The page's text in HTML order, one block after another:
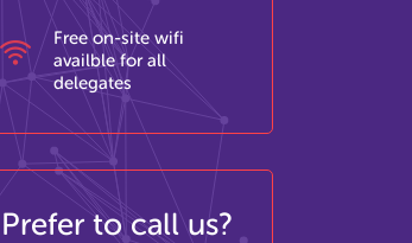
Free on-site wifi
availble for all
delegates
Prefer to call us?